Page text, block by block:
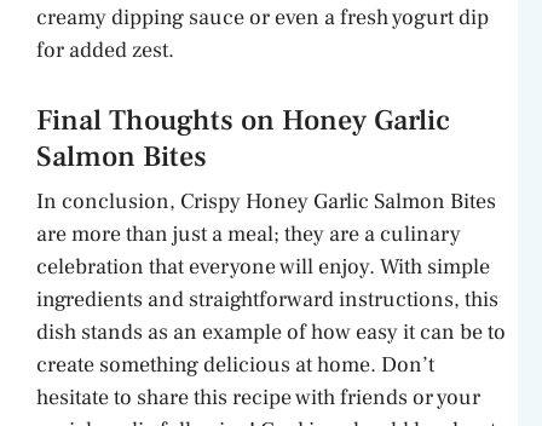
creamy dipping sauce or even a fresh yogurt dip
for added zest.
Final Thoughts on Honey Garlic
Salmon Bites
In conclusion, Crispy Honey Garlic Salmon Bites
are more than just a meal; they are a culinary
celebration that everyone will enjoy. With simple
ingredients and straightforward instructions, this
dish stands as an example of how easy it can be to
create something delicious at home. Don’t
hesitate to share this recipe with friends or your